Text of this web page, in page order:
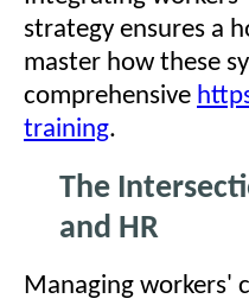
strategy ensures a
master how these
comprehensive
training.
The
and HR
Managing workers'